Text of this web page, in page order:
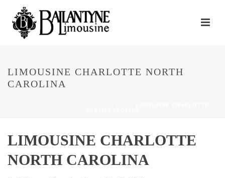
LIMOUSINE CHARLOTTE NORTH
CAROLINA
LIMOUSINE CHARLOTTE
NORTH CAROLINA